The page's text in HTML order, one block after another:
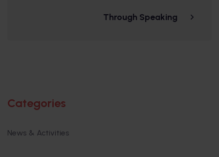
Through Speaking
Categories
News & Activities